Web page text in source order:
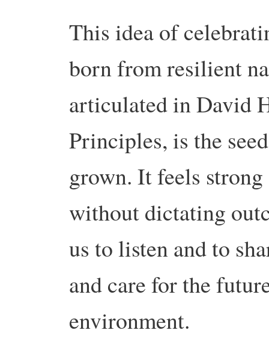
This idea of
born from resilient
articulated in David
Principles, is the
grown. It feels strong
without dictating
us to listen and to
and care for the
environment.